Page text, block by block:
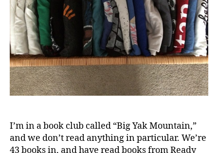
I’m in a book club called “Big Yak Mountain,”
and we don’t read anything in particular. We’re
43 books in, and have read books from Ready